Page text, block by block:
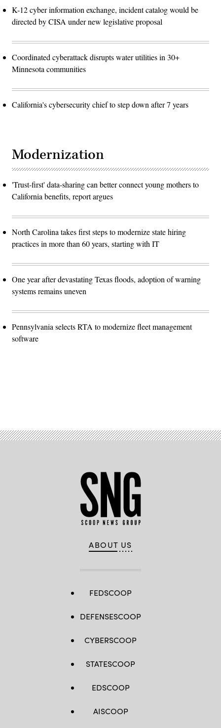
K-12 cyber information exchange, incident catalog would be
directed by CISA under new legislative proposal
Coordinated cyberattack disrupts water utilities in 30+
Minnesota communities
California's cybersecurity chief to step down after 7 years
Modernization
'Trust-first' data-sharing can better connect young mothers to
California benefits, report argues
North Carolina takes first steps to modernize state hiring
practices in more than 60 years, starting with IT
One year after devastating Texas floods, adoption of warning
systems remains uneven
Pennsylvania selects RTA to modernize fleet management
software
ABOUT US
FEDSCOOP
DEFENSESCOOP
CYBERSCOOP
STATESCOOP
EDSCOOP
AISCOOP